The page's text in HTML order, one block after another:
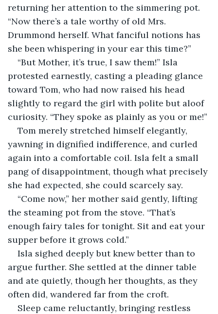
returning her attention to the simmering pot.
“Now there’s a tale worthy of old Mrs.
Drummond herself. What fanciful notions has
she been whispering in your ear this time?”
“But Mother, it’s true, I saw them!” Isla
protested earnestly, casting a pleading glance
toward Tom, who had now raised his head
slightly to regard the girl with polite but aloof
curiosity. “They spoke as plainly as you or me!”
Tom merely stretched himself elegantly,
yawning in dignified indifference, and curled
again into a comfortable coil. Isla felt a small
pang of disappointment, though what precisely
she had expected, she could scarcely say.
“Come now,” her mother said gently, lifting
the steaming pot from the stove. “That’s
enough fairy tales for tonight. Sit and eat your
supper before it grows cold.”
Isla sighed deeply but knew better than to
argue further. She settled at the dinner table
and ate quietly, though her thoughts, as they
often did, wandered far from the croft.
Sleep came reluctantly, bringing restless